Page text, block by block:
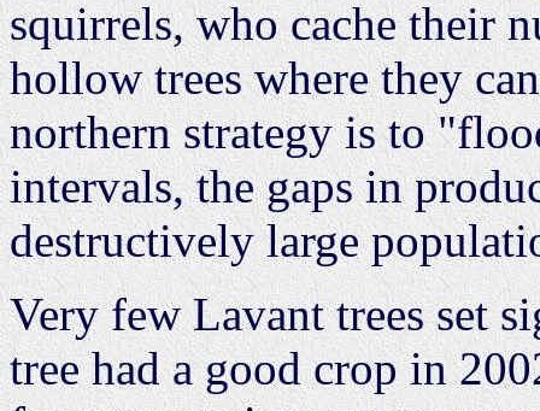
squirrels, who cache their
hollow trees where they
northern strategy is to
intervals, the gaps in
destructively large
Very few Lavant trees set
tree had a good crop in